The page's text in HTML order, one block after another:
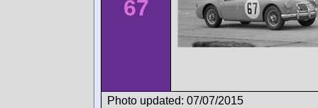
67
Photo updated: 07/07/2015